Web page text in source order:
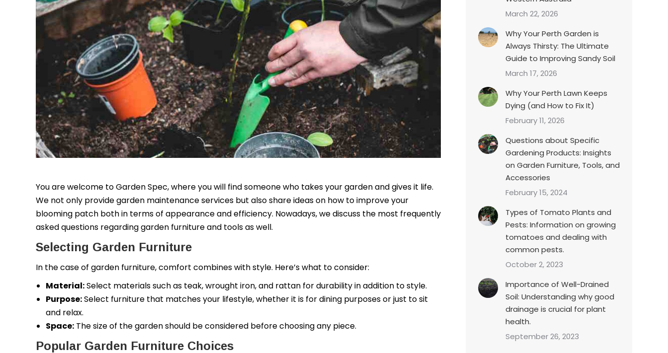
You are welcome to Garden Spec, where you will find someone who takes your garden and gives it life.
We not only provide garden maintenance services but also share ideas on how to improve your
blooming patch both in terms of appearance and efficiency. Nowadays, we discuss the most frequently
asked questions regarding garden furniture and tools as well.
Selecting Garden Furniture
In the case of garden furniture, comfort combines with style. Here’s what to consider:
Material:Select materials such as teak, wrought iron, and rattan for durability in addition to style.
Purpose:Select furniture that matches your lifestyle, whether it is for dining purposes or just to sit
and relax.
Space: The size of the garden should be considered before choosing any piece.
Popular Garden Furniture Choices
March 22, 2026
Why Your Perth Garden is
Always Thirsty: The Ultimate
Guide to Improving Sandy Soil
March 17, 2026
Why Your Perth Lawn Keeps
Dying (and How to Fix It)
February 11, 2026
Questions about Specific
Gardening Products: Insights
on Garden Furniture, Tools, and
Accessories
February 15, 2024
Types of Tomato Plants and
Pests: Information on growing
tomatoes and dealing with
common pests.
October 2, 2023
Importance of Well-Drained
Soil: Understanding why good
drainage is crucial for plant
health.
September 26, 2023